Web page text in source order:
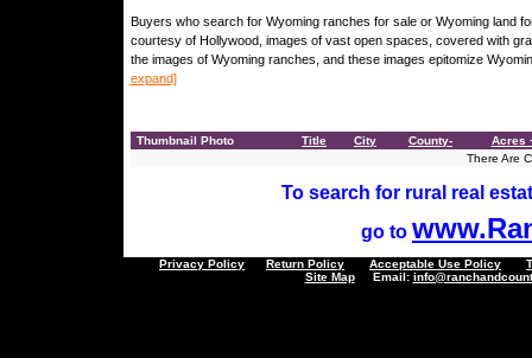
Buyers who search for Wyoming ranches for sale or Wyoming land
courtesy of Hollywood, images of vast open spaces, covered with
the images of Wyoming ranches, and these images epitomize
expand]
Thumbnail Photo Title City County-
Acres
There Are
To search for rural real
go to
Privacy Policy Return Policy Acceptable Use Policy
Site MapEmail: